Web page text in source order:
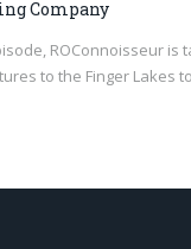
Company
ROConnoisseur is
to the Finger Lakes